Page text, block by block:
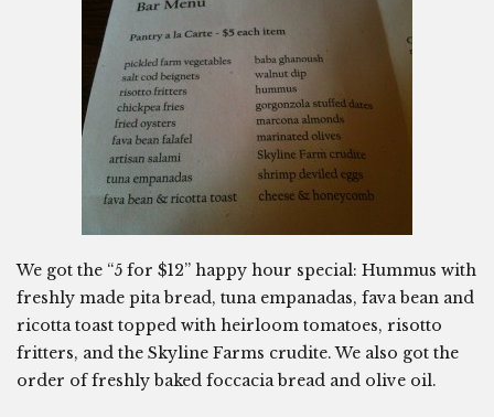
We got the “5 for $12” happy hour special: Hummus with
freshly made pita bread, tuna empanadas, fava bean and
ricotta toast topped with heirloom tomatoes, risotto
fritters, and the Skyline Farms crudite. We also got the
order of freshly baked foccacia bread and olive oil.